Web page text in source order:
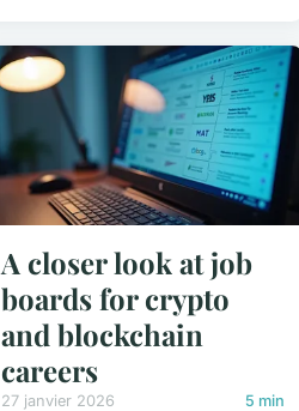
A closer look at job
boards for crypto
and blockchain
careers
27 janvier 2026 5 min